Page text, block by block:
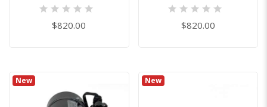
$820.00 $820.00
New New